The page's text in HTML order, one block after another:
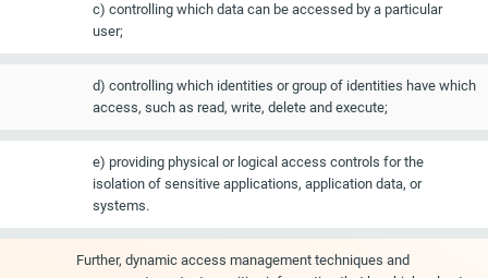
c) controlling which data can be accessed by a particular
user;
d) controlling which identities or group of identities have which
access, such as read, write, delete and execute;
e) providing physical or logical access controls for the
isolation of sensitive applications, application data, or
systems.
Further, dynamic access management techniques and